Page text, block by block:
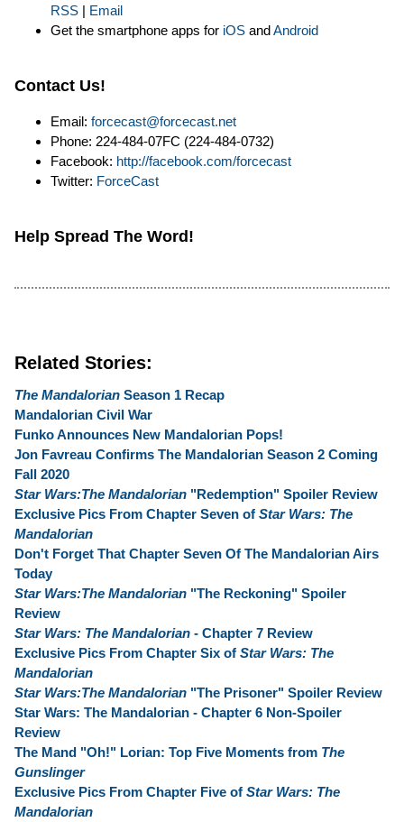
RSS | Email
Get the smartphone apps for iOS andAndroid
Contact Us!
Email: forcecast@forcecast.net
Phone: 224-484-07FC (224-484-0732)
Facebook: http://facebook.com/forcecast
Twitter: ForceCast
Help Spread The Word!
Related Stories:
The Mandalorian Season 1 Recap
Mandalorian Civil War
Funko Announces New Mandalorian Pops!
Jon Favreau Confirms The Mandalorian Season 2 Coming
Fall 2020
Star Wars:The Mandalorian "Redemption" Spoiler Review
Exclusive Pics From Chapter Seven of Star Wars: The
Mandalorian
Don't Forget That Chapter Seven Of The Mandalorian Airs
Today
Star Wars:The Mandalorian "The Reckoning" Spoiler
Review
Star Wars: The Mandalorian - Chapter 7 Review
Exclusive Pics From Chapter Six of Star Wars: The
Mandalorian
Star Wars:The Mandalorian "The Prisoner" Spoiler Review
Star Wars: The Mandalorian - Chapter 6 Non-Spoiler
Review
The Mand "Oh!" Lorian: Top Five Moments from The
Gunslinger
Exclusive Pics From Chapter Five of Star Wars: The
Mandalorian